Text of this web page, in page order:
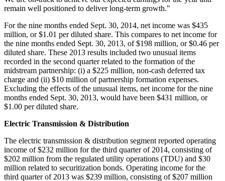
remain well positioned to deliver long-term growth."
For the nine months ended Sept. 30, 2014, net income was $435
million, or$1.01 per diluted share. This compares to net income for
the nine months ended Sept. 30, 2013, of$198 million, or$0.46 per
diluted share. These 2013 results included two unusual items
recorded in the second quarter related to the formation of the
midstream partnership: (i) a $225 million, non-cash deferred tax
charge and (ii) $10 million of partnership formation expenses.
Excluding the effects of the unusual items, net income for the nine
months ended Sept. 30, 2013, would have been $431 million, or
$1.00 per diluted share.
Electric Transmission & Distribution
The electric transmission & distribution segment reported operating
income of$232 million for the third quarter of 2014, consisting of
$202 million from the regulated utility operations (TDU) and $30
million related to securitization bonds. Operating income for the
third quarter of 2013 was $239 million, consisting of$207 million